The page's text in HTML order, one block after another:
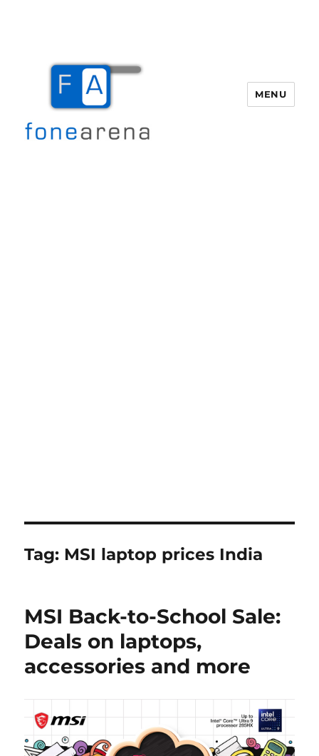
MENU
Tag: MSI laptop prices India
MSI Back-to-School Sale:
Deals on laptops,
accessories and more